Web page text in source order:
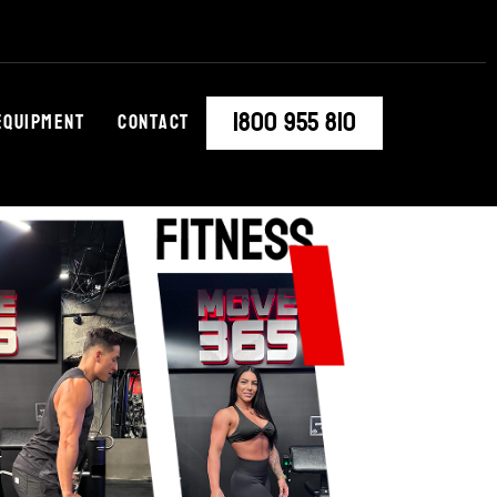
Contact 1800 955 810